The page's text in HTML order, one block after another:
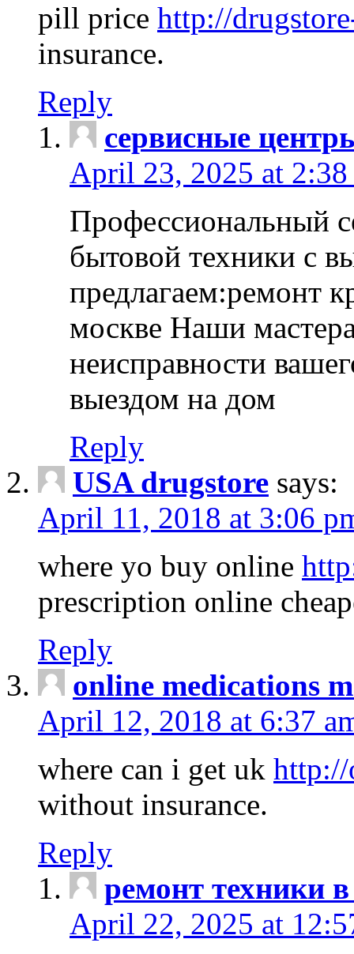
pill price http://
insurance.
Reply
сервисные
April 23, 2025 at 2:38
Профессиональный
бытовой техники с
предлагаем:ремонт
москве Наши
неисправности
выездом на дом
Reply
USA drugstore says:
April 11, 2018 at 3:06
where yo buy online
prescription online
Reply
online medications
April 12, 2018 at 6:37
where can i get uk http://
without insurance.
Reply
ремонт техники
April 22, 2025 at